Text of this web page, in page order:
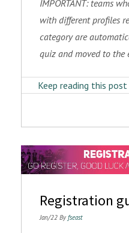
IMPORTANT: teams
with different profiles
category are
quiz and moved to
Keep reading this post
Registration
Jan/22 By fseast